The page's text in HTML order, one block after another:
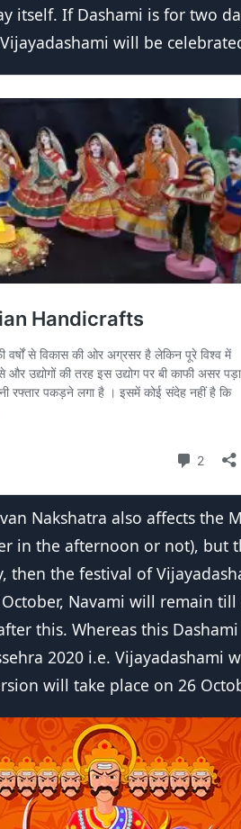
itself. If Dashami is for two
will be
Nakshatra also affects the
in the afternoon or not), but
then the festival of
Navami will remain
this. Whereas this
2020 i.e. Vijayadashami
will take place on 26